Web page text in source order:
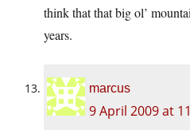
think that that big ol’
years.
marcus
9 April 2009 at